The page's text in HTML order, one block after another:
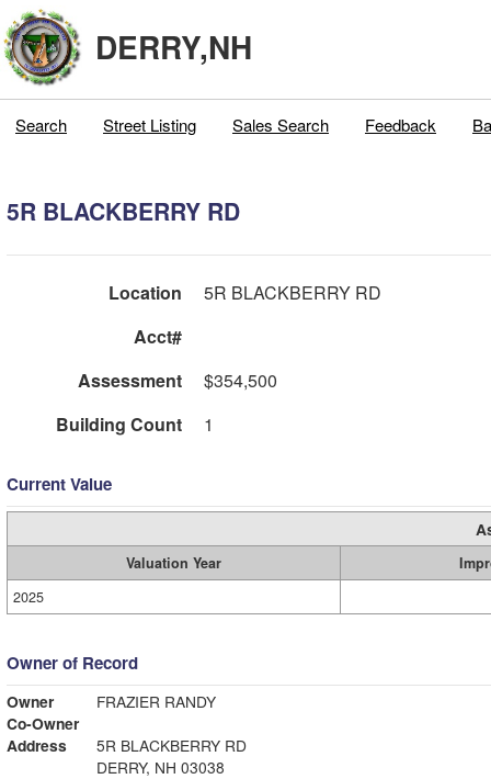
DERRY,NH
Search Street Listing Sales Search Feedback
5R BLACKBERRY RD
Location
5R BLACKBERRY RD
Acct#
Assessment
$354,500
Building Count
1
Current Value
Valuation Year
2025
Owner of Record
Owner
FRAZIER RANDY
Co-Owner
Address
5R BLACKBERRY RD
DERRY, NH 03038